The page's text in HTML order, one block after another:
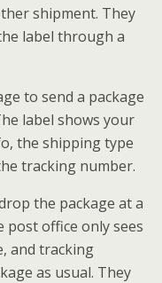
shipment. They
label through a
to send a package
label shows your
the shipping type
tracking number.
the package at a
office only sees
and tracking
as usual. They